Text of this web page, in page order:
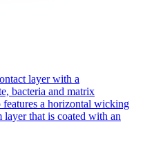
layer with a
bacteria and matrix
features a horizontal wicking
that is coated with an